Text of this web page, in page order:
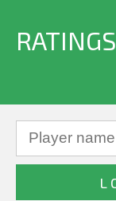
RATINGS